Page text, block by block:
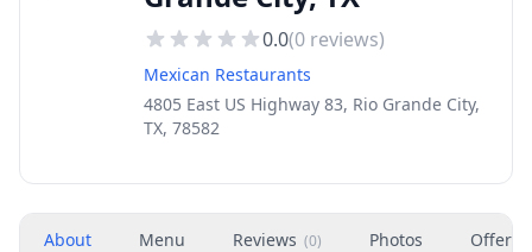
0.0(0 reviews)
Mexican Restaurants
4805 East US Highway 83, Rio Grande City,
TX, 78582
About Menu Reviews (0) Photos Offers